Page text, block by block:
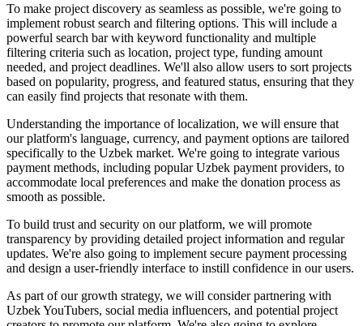
To make project discovery as seamless as possible, we're going to
implement robust search and filtering options. This will include a
powerful search bar with keyword functionality and multiple
filtering criteria such as location, project type, funding amount
needed, and project deadlines. We'll also allow users to sort projects
based on popularity, progress, and featured status, ensuring that they
can easily find projects that resonate with them.
Understanding the importance of localization, we will ensure that
our platform's language, currency, and payment options are tailored
specifically to the Uzbek market. We're going to integrate various
payment methods, including popular Uzbek payment providers, to
accommodate local preferences and make the donation process as
smooth as possible.
To build trust and security on our platform, we will promote
transparency by providing detailed project information and regular
updates. We're also going to implement secure payment processing
and design a user-friendly interface to instill confidence in our users.
As part of our growth strategy, we will consider partnering with
Uzbek YouTubers, social media influencers, and potential project